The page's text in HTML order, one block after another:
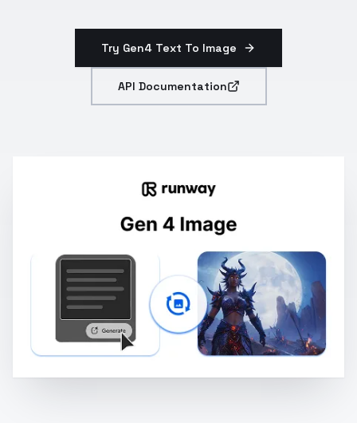
Try Gen4 Text To Image
API Documentation